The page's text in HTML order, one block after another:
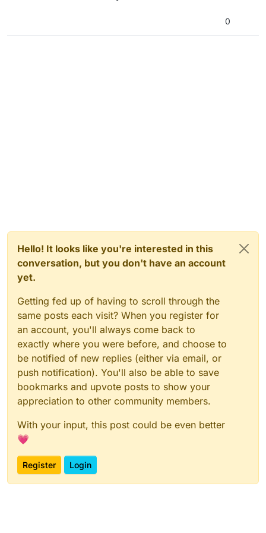
0
Hello! It looks like you're interested in this
conversation, but you don't have an account
yet.
Getting fed up of having to scroll through the
same posts each visit? When you register for
an account, you'll always come back to
exactly where you were before, and choose to
be notified of new replies (either via email, or
push notification). You'll also be able to save
bookmarks and upvote posts to show your
appreciation to other community members.
With your input, this post could be even better
💗
Register Login